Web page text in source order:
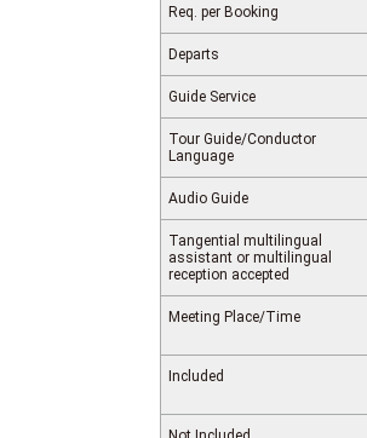
Req. per Booking
Departs
Guide Service
Tour Guide/Conductor
Language
Audio Guide
Tangential multilingual
assistant or multilingual
reception accepted
Meeting Place/Time
Included